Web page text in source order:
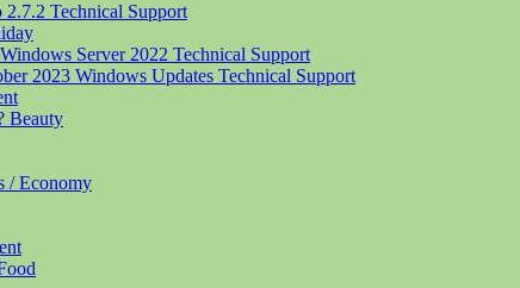
2.7.2 Technical Support
Server 2022 Technical Support
2023 Windows Updates Technical Support
Beauty
/ Economy